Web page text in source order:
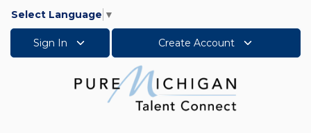
Select Language ▼
Sign In Create Account